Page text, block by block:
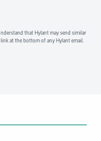
that Hylant may send similar
at the bottom of any Hylant email.